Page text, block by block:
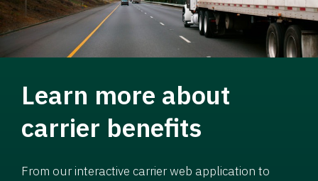
Learn more about
carrier benefits
From our interactive carrier web application to